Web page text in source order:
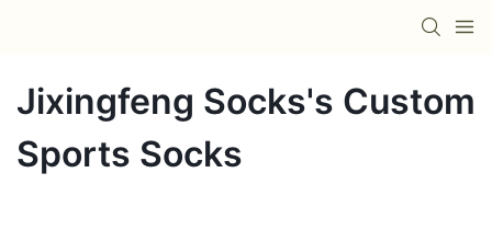
Jixingfeng Socks's Custom
Sports Socks